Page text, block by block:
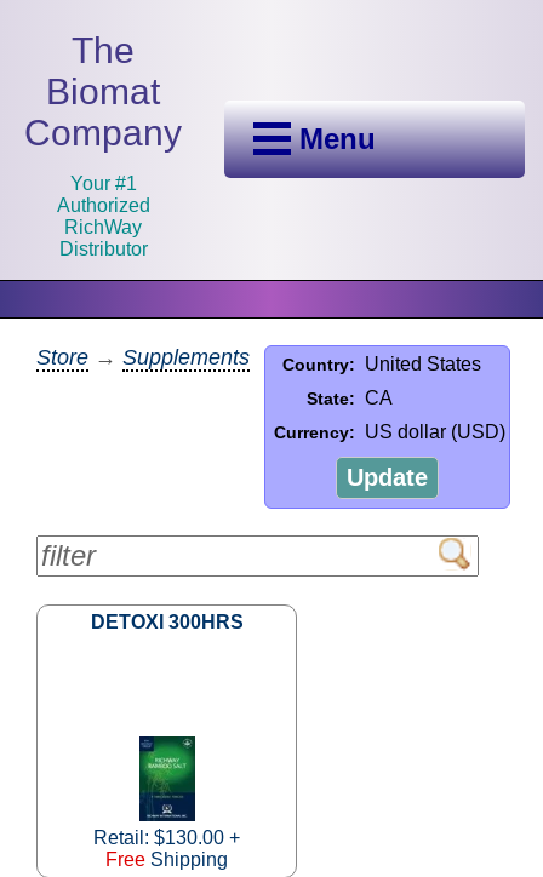
The
Biomat
Company
Your #1
Authorized
RichWay
Distributor
Menu
Country: United States
State: CA
Currency: US dollar (USD)
Update
Store → Supplements
DETOXI 300HRS
Retail: $130.00 +
Free Shipping